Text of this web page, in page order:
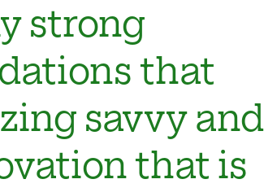
strong
that
savvy and
that is